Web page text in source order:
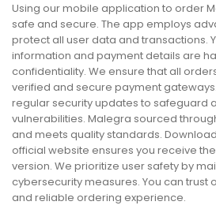
Using our mobile application to order
safe and secure. The app employs
protect all user data and transactions.
information and payment details are
confidentiality. We ensure that all
verified and secure payment
regular security updates to safeguard
vulnerabilities. Malegra sourced
and meets quality standards.
official website ensures you receive
version. We prioritize user safety by
cybersecurity measures. You can trust
and reliable ordering experience.